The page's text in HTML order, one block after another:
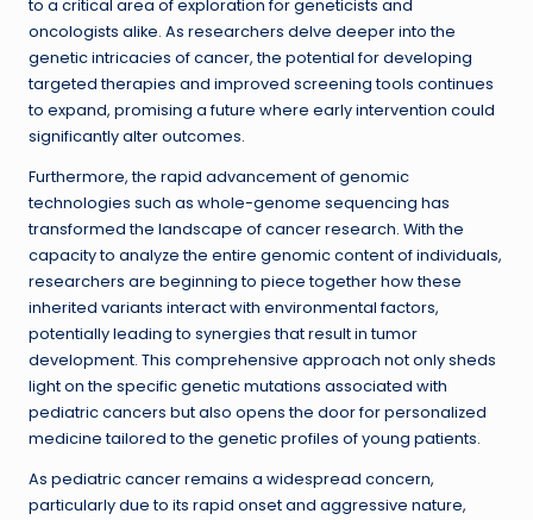
to a critical area of exploration for geneticists and
oncologists alike. As researchers delve deeper into the
genetic intricacies of cancer, the potential for developing
targeted therapies and improved screening tools continues
to expand, promising a future where early intervention could
significantly alter outcomes.
Furthermore, the rapid advancement of genomic
technologies such as whole-genome sequencing has
transformed the landscape of cancer research. With the
capacity to analyze the entire genomic content of individuals,
researchers are beginning to piece together how these
inherited variants interact with environmental factors,
potentially leading to synergies that result in tumor
development. This comprehensive approach not only sheds
light on the specific genetic mutations associated with
pediatric cancers but also opens the door for personalized
medicine tailored to the genetic profiles of young patients.
As pediatric cancer remains a widespread concern,
particularly due to its rapid onset and aggressive nature,